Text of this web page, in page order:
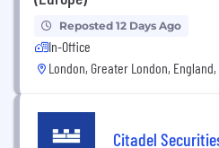
Reposted 12 Days Ago
In-Office
London, Greater London, England,
Citadel